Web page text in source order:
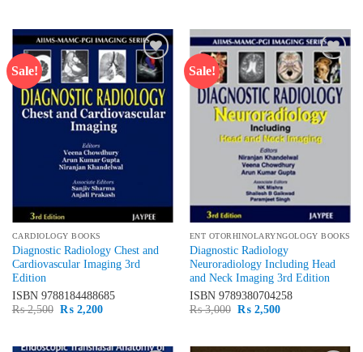
Sale!
Add to
wishlist
CARDIOLOGY BOOKS
Diagnostic Radiology Chest and
Cardiovascular Imaging 3rd
Edition
ISBN 9788184488685
₨2,500 Original
₨2,200Current
Sale!
Add to
wishlist
ENT OTORHINOLARYNGOLOGY BOOKS
Diagnostic Radiology
Neuroradiology Including Head
and Neck Imaging 3rd Edition
ISBN 9789380704258
₨3,000 Original
₨2,500Current